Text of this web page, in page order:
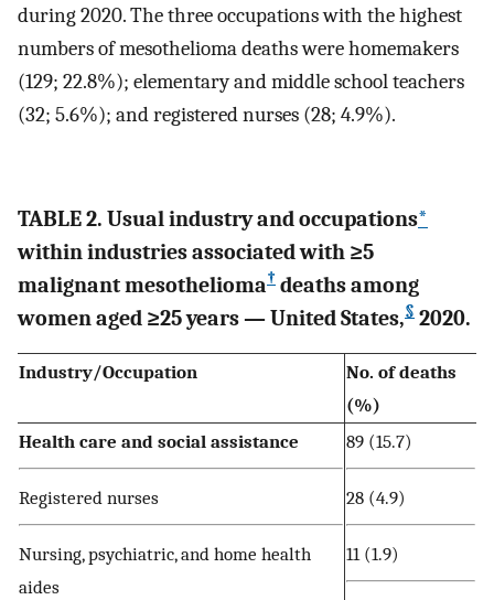
during 2020. The three occupations with the highest
numbers of mesothelioma deaths were homemakers
(129; 22.8%); elementary and middle school teachers
(32; 5.6%); and registered nurses (28; 4.9%).
TABLE 2. Usual industry and occupations*
within industries associated with ≥5
malignant mesothelioma† deaths among
women aged ≥25 years — United States,§ 2020.
Industry/Occupation
No. of deaths
(%)
Health care and social assistance
89 (15.7)
Registered nurses 28 (4.9)
Nursing, psychiatric, and home health
aides
11 (1.9)